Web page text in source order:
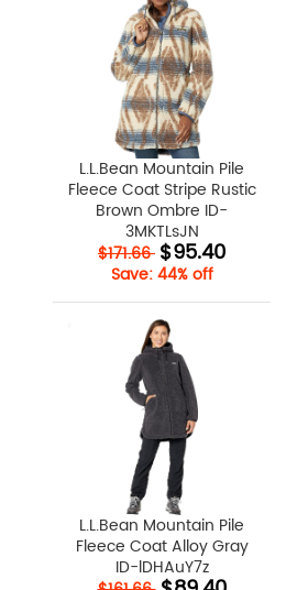
L.L.Bean Mountain Pile
Fleece Coat Stripe Rustic
Brown Ombre ID-
3MKTLsJN
$171.66 $95.40
Save: 44% off
L.L.Bean Mountain Pile
Fleece Coat Alloy Gray
ID-lDHAuY7z